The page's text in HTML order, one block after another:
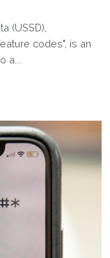
(USSD),
codes", is an